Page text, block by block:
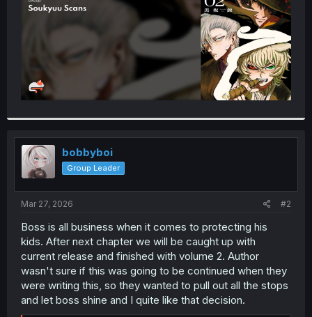
bobbyboi
Group Leader
Mar 27, 2026 #2
Boss is all business when it comes to protecting his
kids. After next chapter we will be caught up with
current release and finished with volume 2. Author
wasn't sure if this was going to be continued when they
were writing this, so they wanted to pull out all the stops
and let boss shine and I quite like that decision.